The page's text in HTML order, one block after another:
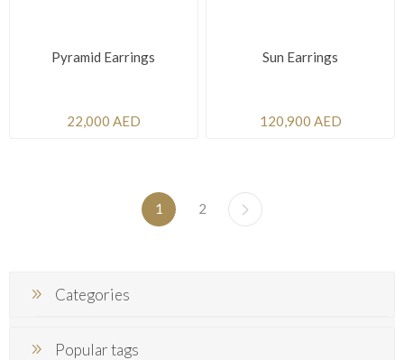
Pyramid Earrings
22,000 AED
Sun Earrings
120,900 AED
1 2
Categories
Popular tags